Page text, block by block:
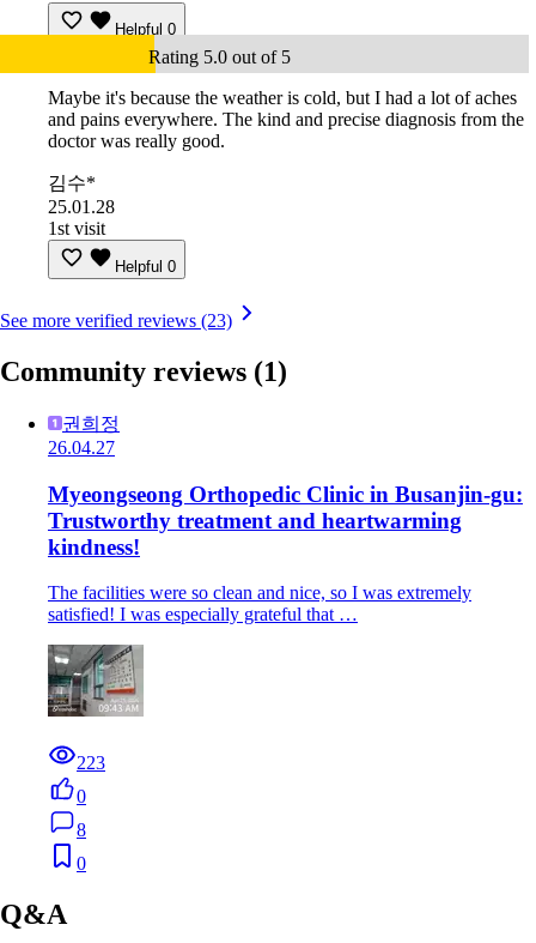
Helpful 0
Rating 5.0 out of 5
Maybe it's because the weather is cold, but I had a lot of aches
and pains everywhere. The kind and precise diagnosis from the
doctor was really good.
김수*
25.01.28
1st visit
Helpful 0
See more verified reviews (23)
Community reviews (1)
권희정
26.04.27
Myeongseong Orthopedic Clinic in Busanjin-gu:
Trustworthy treatment and heartwarming
kindness!
The facilities were so clean and nice, so I was extremely
satisfied! I was especially grateful that …
223
0
8
0
Q&A